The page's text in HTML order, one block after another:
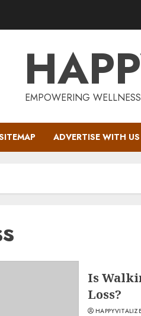
EMPOWERING
ADVERTISE WITH US
Is
Loss?
HAPPYVITALIZE